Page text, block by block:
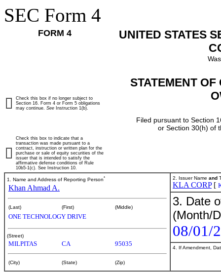
SEC Form 4
FORM 4
UNITED STATES
STATEMENT
Filed pursuant to Section
or Section 30(h) of
Check this box if no longer subject to
Section 16. Form 4 or Form 5 obligations
may continue. See Instruction 1(b).
Check this box to indicate that a
transaction was made pursuant to a
contract, instruction or written plan for the
purchase or sale of equity securities of the
issuer that is intended to satisfy the
affirmative defense conditions of Rule
10b5-1(c). See Instruction 10.
1. Name and Address of Reporting Person*
Khan Ahmad A.
(Last) (First) (Middle)
ONE TECHNOLOGY DRIVE
(Street)
MILPITAS CA 95035
(City) (State) (Zip)
2. Issuer Name and
KLA CORP[
3. Date
(Month/
08/01/
4. If Amendment,